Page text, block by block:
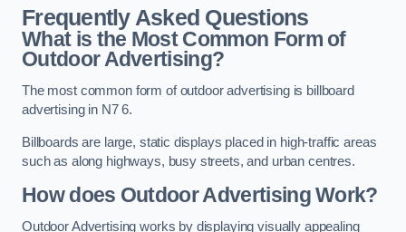
Frequently Asked Questions
What is the Most Common Form of
Outdoor Advertising?
The most common form of outdoor advertising is billboard
advertising in N7 6.
Billboards are large, static displays placed in high-traffic areas
such as along highways, busy streets, and urban centres.
How does Outdoor Advertising Work?
Outdoor Advertising works by displaying visually appealing